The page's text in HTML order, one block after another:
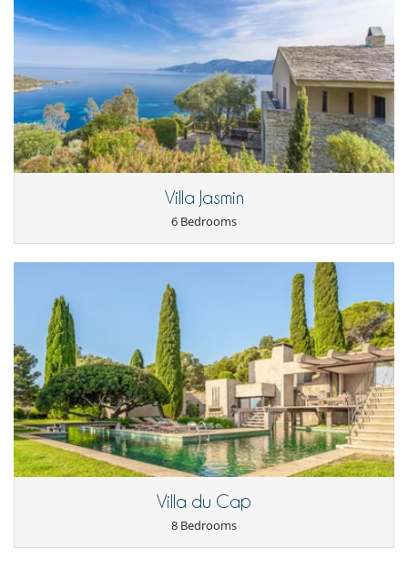
Outside
Garden
Great private park and garden
Lounge area on the terrace
Lounge chairs on the terrace
Natural Gas barbecue
Outdoor dining areas
Parking
Plancha
Pool lounge chairs
Summer kitchen
Villa Jasmin
6 Bedrooms
Villa du Cap
8 Bedrooms